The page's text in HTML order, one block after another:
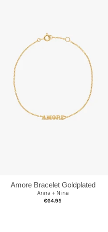
Amore Bracelet Goldplated
Anna + Nina
€64.95